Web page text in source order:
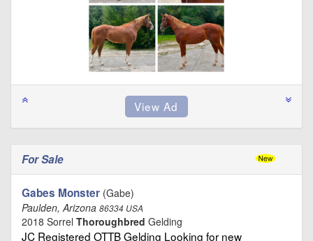
For Sale
Gabes Monster (Gabe)
Paulden, Arizona 86334 USA
2018 Sorrel Thoroughbred Gelding
JC Registered OTTB Gelding Looking for new